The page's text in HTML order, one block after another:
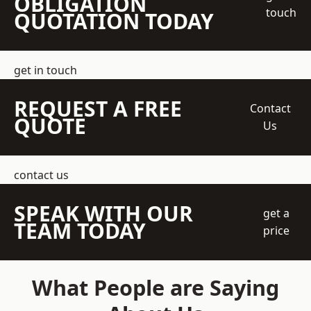
QUOTATION TODAY
touch
get in touch
REQUEST A FREE
QUOTE
Contact
Us
contact us
SPEAK WITH OUR
TEAM TODAY
get a
price
What People are Saying